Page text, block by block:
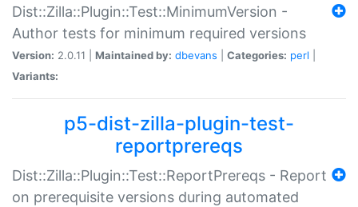
Dist::Zilla::Plugin::Test::MinimumVersion -
Author tests for minimum required versions
Version: 2.0.11 | Maintained by: dbevans Categories: perl
Variants:
p5-dist-zilla-plugin-test-
reportprereqs
Dist::Zilla::Plugin::Test::ReportPrereqs - Report
on prerequisite versions during automated